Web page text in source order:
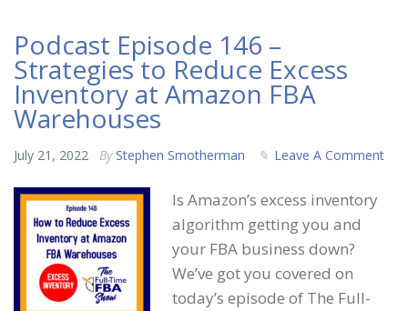
Podcast Episode 146 –
Strategies to Reduce Excess
Inventory at Amazon FBA
Warehouses
July 21, 2022 By Stephen Smotherman Leave A Comment
Is Amazon’s excess inventory
algorithm getting you and
your FBA business down?
We’ve got you covered on
today’s episode of The Full-